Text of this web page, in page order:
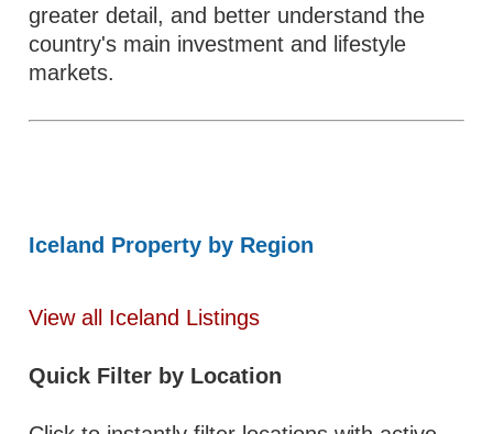
greater detail, and better understand the
country's main investment and lifestyle
markets.
Iceland Property by Region
View all Iceland Listings
Quick Filter by Location